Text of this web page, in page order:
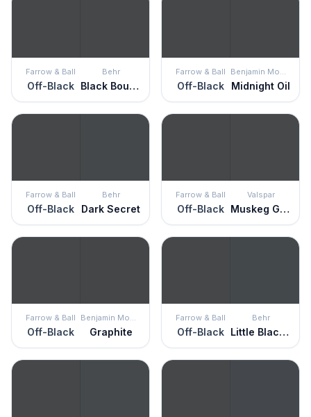
Farrow & Ball
Off-Black
Behr
Black Boudoir
Farrow & Ball
Off-Black
Benjamin Moore
Midnight Oil
Farrow & Ball
Off-Black
Behr
Dark Secret
Farrow & Ball
Off-Black
Valspar
Muskeg Grey
Farrow & Ball
Off-Black
Benjamin Moore
Graphite
Farrow & Ball
Off-Black
Behr
Little Black Dress